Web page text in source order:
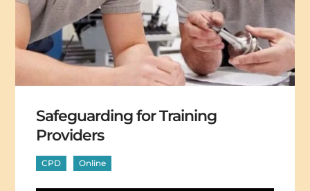
Safeguarding for Training
Providers
CPD Online